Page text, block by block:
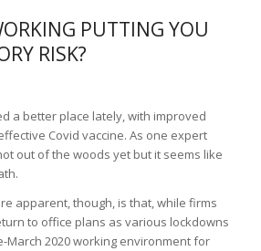
PUTTING YOU
RISK?
a better place lately, with improved
Covid vaccine. As one expert
out of the woods yet but it seems like
apparent, though, is that, while firms
to office plans as various lockdowns
March 2020 working environment for